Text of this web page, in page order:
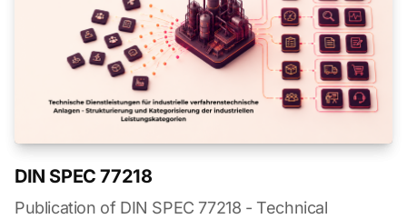
DIN SPEC 77218
Publication of DIN SPEC 77218 - Technical